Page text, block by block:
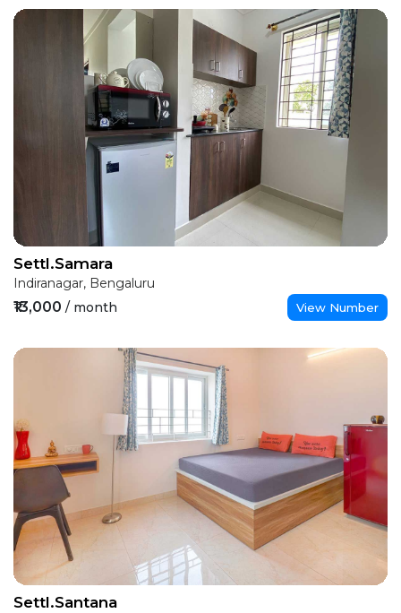
Settl.Samara
Indiranagar, Bengaluru
₹13,000 / month View Number
Settl.Santana